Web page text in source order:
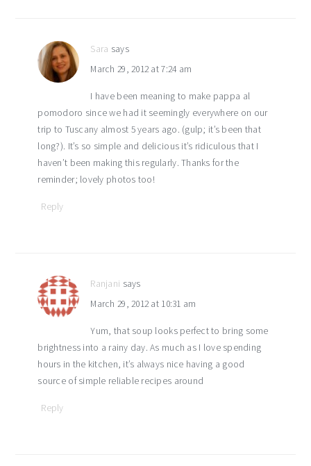
Sara says
March 29, 2012 at 7:24 am
I have been meaning to make pappa al
pomodoro since we had it seemingly everywhere on our
trip to Tuscany almost 5 years ago. (gulp; it’s been that
long?). It’s so simple and delicious it’s ridiculous that I
haven’t been making this regularly. Thanks for the
reminder; lovely photos too!
Reply
Ranjani says
March 29, 2012 at 10:31 am
Yum, that soup looks perfect to bring some
brightness into a rainy day. As much as I love spending
hours in the kitchen, it’s always nice having a good
source of simple reliable recipes around
Reply